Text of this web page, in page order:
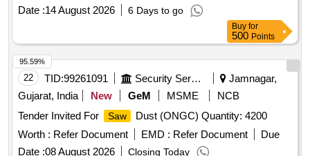
Date :14 August 2026 6 Days to go
Buy for
500 Points
22 TID:99261091 Security Services
Jamnagar,
Gujarat, India
New GeM MSME
NCB
Tender Invited For
Saw
Dust (ONGC) Quantity: 4200
Worth : Refer Document EMD : Refer Document
Due
Date :08 August 2026 Closing Today
95.59%